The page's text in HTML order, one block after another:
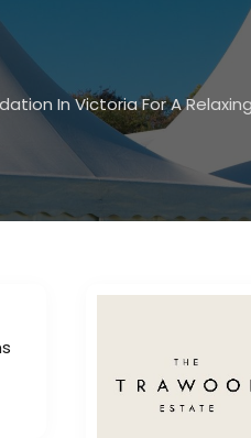
In Victoria For A